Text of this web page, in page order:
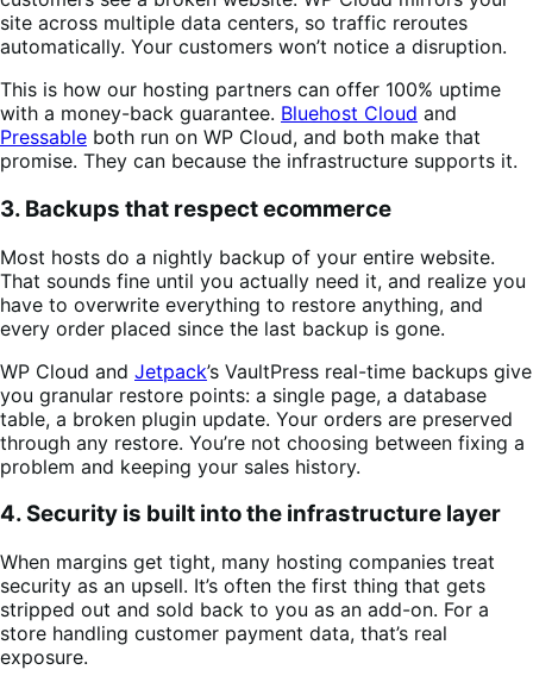
site across multiple data centers, so traffic reroutes
automatically. Your customers won’t notice a disruption.
This is how our hosting partners can offer 100% uptime
with a money-back guarantee. Bluehost Cloud and
Pressable both run on WP Cloud, and both make that
promise. They can because the infrastructure supports it.
3. Backups that respect ecommerce
Most hosts do a nightly backup of your entire website.
That sounds fine until you actually need it, and realize you
have to overwrite everything to restore anything, and
every order placed since the last backup is gone.
WP Cloud and Jetpack’s VaultPress real-time backups give
you granular restore points: a single page, a database
table, a broken plugin update. Your orders are preserved
through any restore. You’re not choosing between fixing a
problem and keeping your sales history.
4. Security is built into the infrastructure layer
When margins get tight, many hosting companies treat
security as an upsell. It’s often the first thing that gets
stripped out and sold back to you as an add-on. For a
store handling customer payment data, that’s real
exposure.